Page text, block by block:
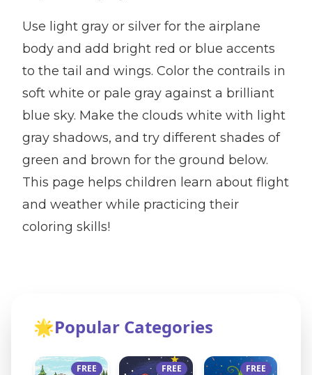
Use light gray or silver for the airplane
body and add bright red or blue accents
to the tail and wings. Color the contrails in
soft white or pale gray against a brilliant
blue sky. Make the clouds white with light
gray shadows, and try different shades of
green and brown for the ground below.
This page helps children learn about flight
and weather while practicing their
coloring skills!
🌟Popular Categories
FREE FREE FREE